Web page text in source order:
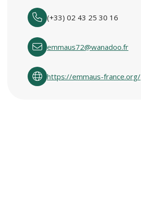
(+33) 02 43 25 30 16
emmaus72@wanadoo.fr
https://emmaus-france.org/